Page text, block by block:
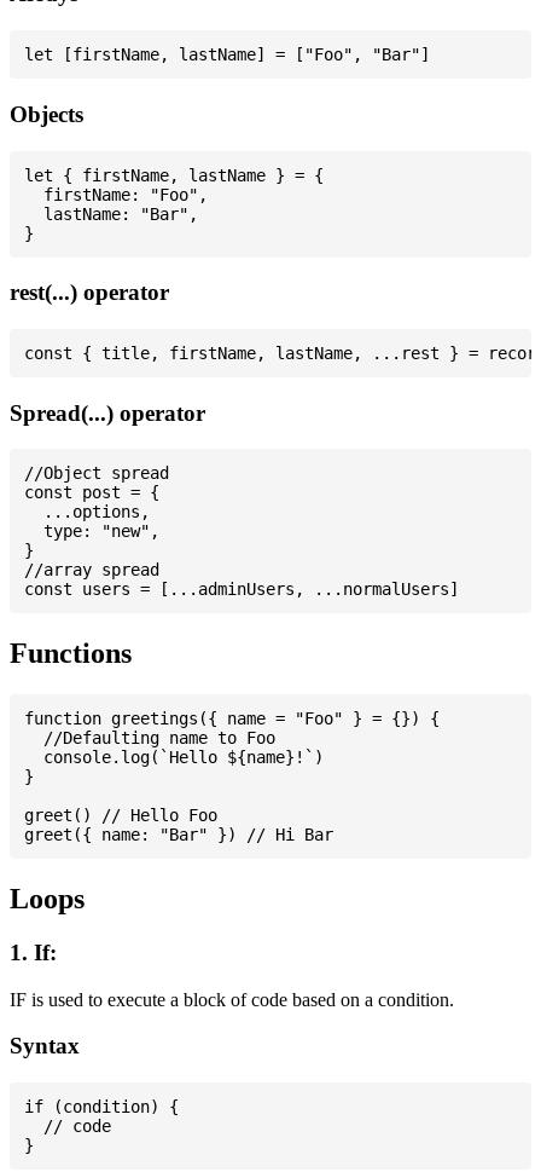
Objects
let { firstName, lastName } = {
  firstName: "Foo",
  lastName: "Bar",
rest(...) operator
Spread(...) operator
//Object spread
const post = {
  ...options,
  type: "new",
}
//array spread
Functions
function greetings({ name = "Foo" } = {}) {
  //Defaulting name to Foo
  console.log(`Hello ${name}!`)
}
greet() // Hello Foo
Loops
1. If:
IF is used to execute a block of code based on a condition.
Syntax
if (condition) {
  // code